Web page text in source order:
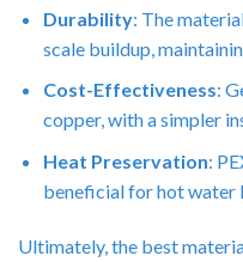
Durability: The
scale buildup,
Cost-Effectiveness:
copper, with a simpler
Heat Preservation:
beneficial for hot water
Ultimately, the best